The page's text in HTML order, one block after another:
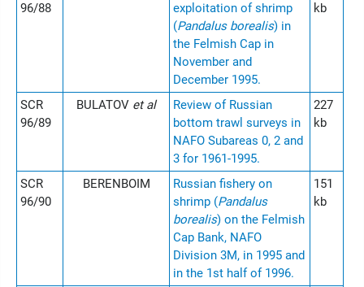
96/88
exploitation of shrimp
(Pandalus borealis) in
the Felmish Cap in
November and
December 1995.
kb
SCR
96/89
BULATOV et al
Review of Russian
bottom trawl surveys in
NAFO Subareas 0, 2 and
3 for 1961-1995.
227
kb
SCR
96/90
BERENBOIM
Russian fishery on
shrimp (Pandalus
borealis) on the Felmish
Cap Bank, NAFO
Division 3M, in 1995 and
in the 1st half of 1996.
151
kb